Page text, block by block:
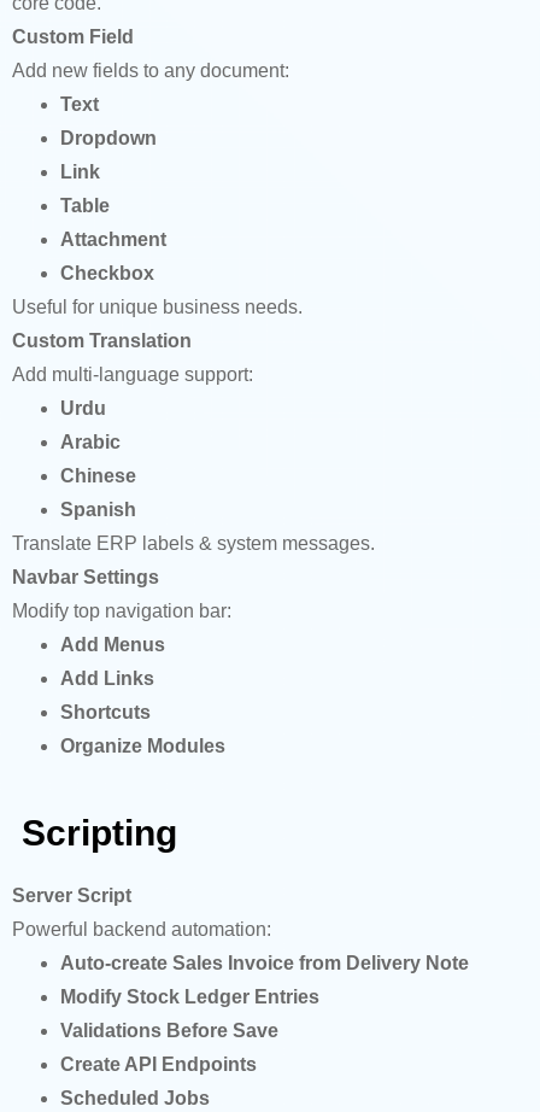
Custom Field
Add new fields to any document:
Text
Dropdown
Link
Table
Attachment
Checkbox
Useful for unique business needs.
Custom Translation
Add multi-language support:
Urdu
Arabic
Chinese
Spanish
Translate ERP labels & system messages.
Navbar Settings
Modify top navigation bar:
Add Menus
Add Links
Shortcuts
Organize Modules
Scripting
Server Script
Powerful backend automation:
Auto-create Sales Invoice from Delivery Note
Modify Stock Ledger Entries
Validations Before Save
Create API Endpoints
Scheduled Jobs